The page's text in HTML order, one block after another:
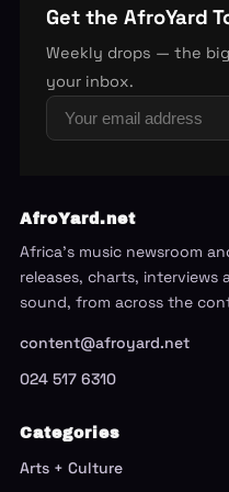
Get the AfroYard
Weekly drops — the
your inbox.
AfroYard.net
Africa's music newsroom
releases, charts,
sound, from across the
content@afroyard.net
024 517 6310
Categories
Arts + Culture